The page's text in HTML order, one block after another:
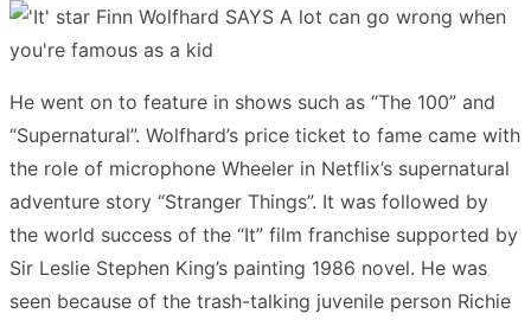
He went on to feature in shows such as “The 100” and
“Supernatural”. Wolfhard’s price ticket to fame came with
the role of microphone Wheeler in Netflix’s supernatural
adventure story “Stranger Things”. It was followed by
the world success of the “It” film franchise supported by
Sir Leslie Stephen King’s painting 1986 novel. He was
seen because of the trash-talking juvenile person Richie